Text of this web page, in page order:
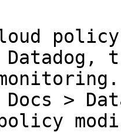
Docs >
policy